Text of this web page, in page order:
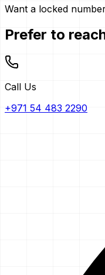
Want a locked
Prefer to
Call Us
+971 54 483 2290